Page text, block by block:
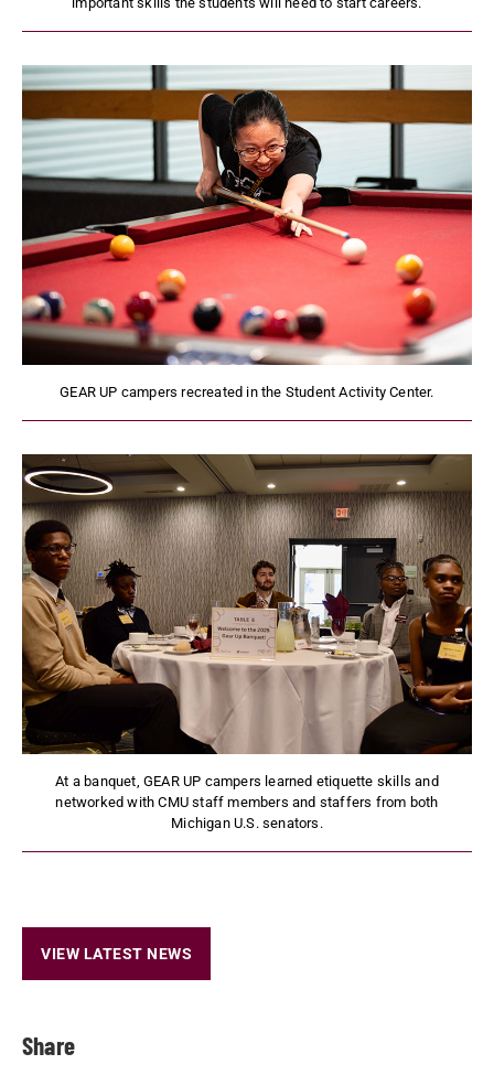
Share
GEAR UP campers recreated in the Student Activity Center.
At a banquet, GEAR UP campers learned etiquette skills and
networked with CMU staff members and staffers from both
Michigan U.S. senators.
VIEW LATEST NEWS